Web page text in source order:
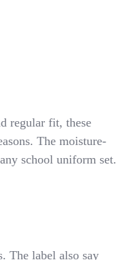
regular fit, these
The moisture-
school uniform set.
The label also say